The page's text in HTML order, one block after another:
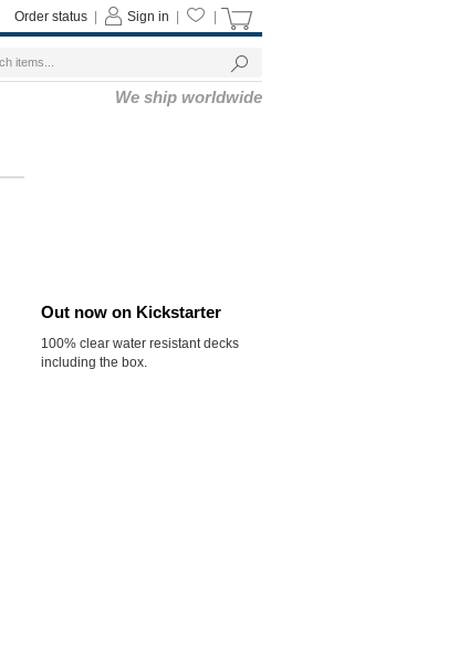
Out now on Kickstarter
100% clear water resistant decks
including the box.
Sign in
Order status
We ship worldwide